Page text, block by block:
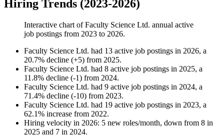
Hiring Trends (2023-2026)
Interactive chart ofFaculty Science Ltd. annual active
job postings from 2023 to 2026.
Faculty Science Ltd. had 13 active job postings in 2026, a
20.7% decline (+5) from 2025.
Faculty Science Ltd. had 8 active job postings in 2025, a
11.8% decline (-1) from 2024.
Faculty Science Ltd. had 9 active job postings in 2024, a
71.4% decline (-10) from 2023.
Faculty Science Ltd. had 19 active job postings in 2023, a
62.1% increase from 2022.
Hiring velocity in 2026: 5 new roles/month, down from 8 in
2025 and 7 in 2024.